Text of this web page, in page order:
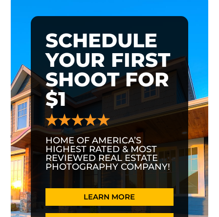
SCHEDULE
YOUR FIRST
SHOOT FOR
$1
HOME OF AMERICA’S
HIGHEST RATED & MOST
REVIEWED REAL ESTATE
PHOTOGRAPHY COMPANY!
LEARN MORE